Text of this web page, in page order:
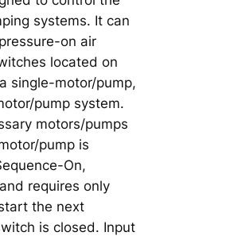
systems. It can
on air
located on
single-motor/pump,
pump system.
motors/pumps
pump is
On,
requires only
the next
is closed. Input